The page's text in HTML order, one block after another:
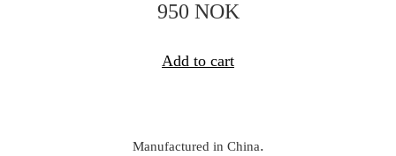
950 NOK
Add to cart
Manufactured in China.